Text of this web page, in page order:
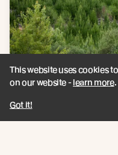
Climate
This website uses cookies
on our website -learn more.
Got it!